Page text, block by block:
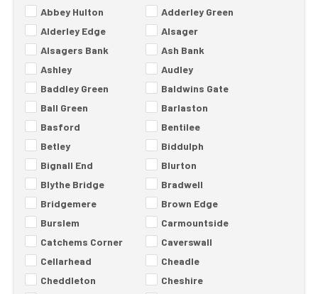
Abbey Hulton
Adderley Green
Alderley Edge
Alsager
Alsagers Bank
Ash Bank
Ashley
Audley
Baddley Green
Baldwins Gate
Ball Green
Barlaston
Basford
Bentilee
Betley
Biddulph
Bignall End
Blurton
Blythe Bridge
Bradwell
Bridgemere
Brown Edge
Burslem
Carmountside
Catchems Corner
Caverswall
Cellarhead
Cheadle
Cheddleton
Cheshire